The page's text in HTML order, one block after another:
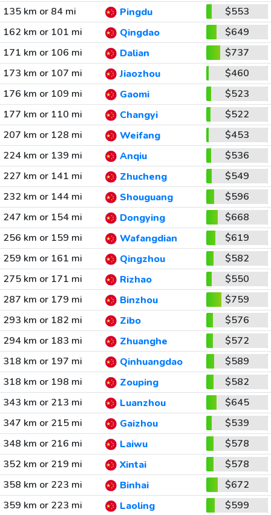
135 km or 84 mi
Pingdu
$553
162 km or 101 mi
Qingdao
$649
171 km or 106 mi
Dalian
$737
173 km or 107 mi
Jiaozhou
$460
176 km or 109 mi
Gaomi
$523
177 km or 110 mi
Changyi
$522
207 km or 128 mi
Weifang
$453
224 km or 139 mi
Anqiu
$536
227 km or 141 mi
Zhucheng
$549
232 km or 144 mi
Shouguang
$596
247 km or 154 mi
Dongying
$668
256 km or 159 mi
Wafangdian
$619
259 km or 161 mi
Qingzhou
$582
275 km or 171 mi
Rizhao
$550
287 km or 179 mi
Binzhou
$759
293 km or 182 mi
Zibo
$576
294 km or 183 mi
Zhuanghe
$572
318 km or 197 mi
Qinhuangdao
$589
318 km or 198 mi
Zouping
$582
343 km or 213 mi
Luanzhou
$645
347 km or 215 mi
Gaizhou
$539
348 km or 216 mi
Laiwu
$578
352 km or 219 mi
Xintai
$578
358 km or 223 mi
Binhai
$672
359 km or 223 mi
Laoling
$599